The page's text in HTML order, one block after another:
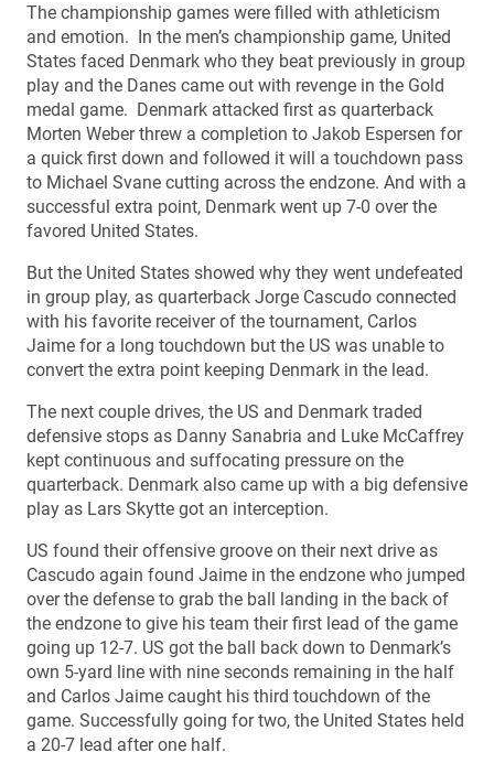
The championship games were filled with athleticism
and emotion. In the men’s championship game, United
States faced Denmark who they beat previously in group
play and the Danes came out with revenge in the Gold
medal game. Denmark attacked first as quarterback
Morten Weber threw a completion to Jakob Espersen for
a quick first down and followed it will a touchdown pass
to Michael Svane cutting across the endzone. And with a
successful extra point, Denmark went up 7-0 over the
favored United States.
But the United States showed why they went undefeated
in group play, as quarterback Jorge Cascudo connected
with his favorite receiver of the tournament, Carlos
Jaime for a long touchdown but the US was unable to
convert the extra point keeping Denmark in the lead.
The next couple drives, the US and Denmark traded
defensive stops as Danny Sanabria and Luke McCaffrey
kept continuous and suffocating pressure on the
quarterback. Denmark also came up with a big defensive
play as Lars Skytte got an interception.
US found their offensive groove on their next drive as
Cascudo again found Jaime in the endzone who jumped
over the defense to grab the ball landing in the back of
the endzone to give his team their first lead of the game
going up 12-7. US got the ball back down to Denmark’s
own 5-yard line with nine seconds remaining in the half
and Carlos Jaime caught his third touchdown of the
game. Successfully going for two, the United States held
a 20-7 lead after one half.